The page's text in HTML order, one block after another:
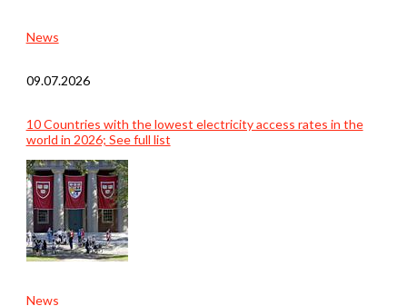
News
09.07.2026
10 Countries with the lowest electricity access rates in the
world in 2026; See full list
News